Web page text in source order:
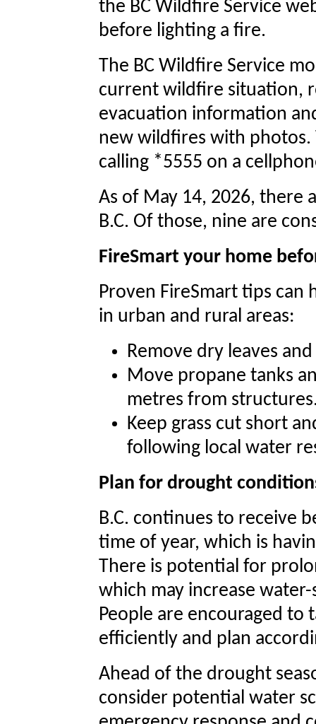
the BC Wildfire Service
before lighting a fire.
The BC Wildfire Service
current wildfire situation,
evacuation information
new wildfires with
calling *5555 on a
As of May 14, 2026, there
B.C. Of those, nine are
FireSmart your home
Proven FireSmart tips
in urban and rural areas:
Remove dry leaves
Move propane tanks
metres from
Keep grass cut short
following local water
Plan for drought
B.C. continues to receive
time of year, which is
There is potential for
which may increase
People are encouraged to
efficiently and plan
Ahead of the drought
consider potential water